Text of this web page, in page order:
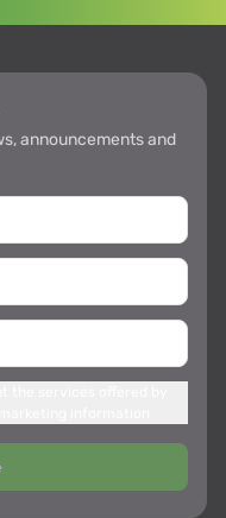
announcements and